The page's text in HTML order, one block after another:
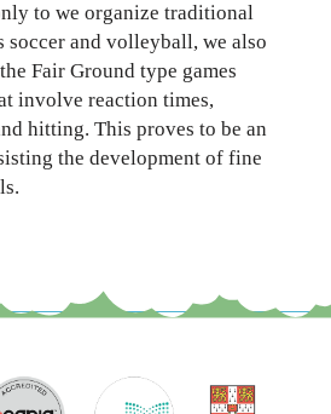
to we organize traditional
soccer and volleyball, we also
Fair Ground type games
involve reaction times,
hitting. This proves to be an
the development of fine